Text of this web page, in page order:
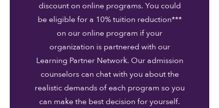
discount on online programs. You could
be eligible for a 10% tuition reduction***
on our online program if your
organization is partnered with our
Learning Partner Network. Our admission
counselors can chat with you about the
realistic demands of each program so you
can make the best decision for yourself.